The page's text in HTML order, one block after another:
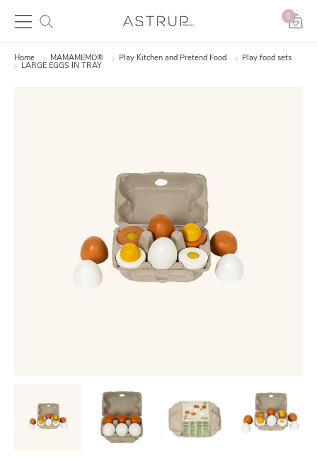
0
Home MAMAMEMO® Play Kitchen and Pretend Food
Play food sets
LARGE EGGS IN TRAY